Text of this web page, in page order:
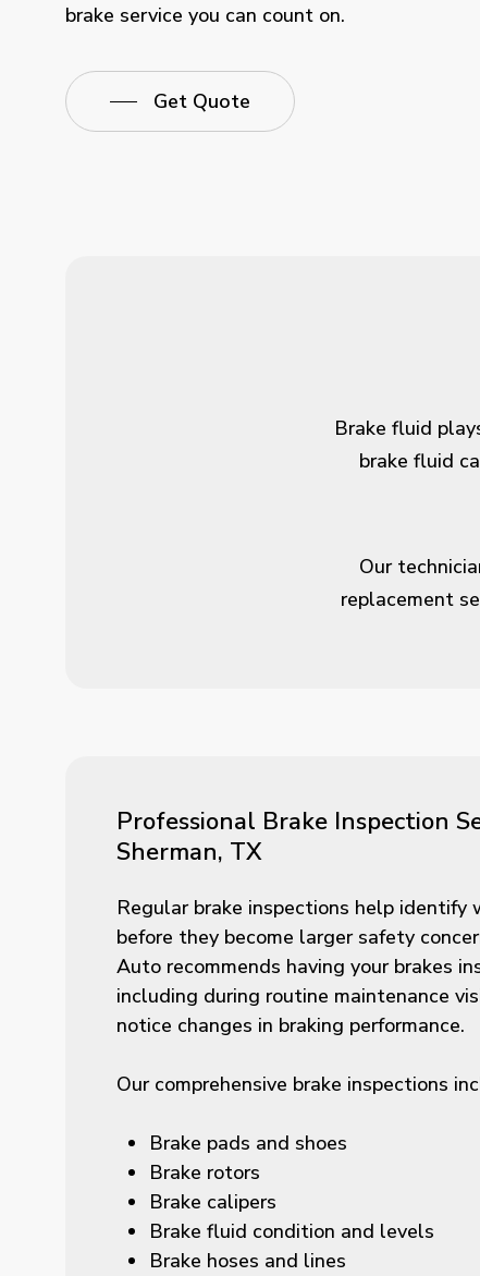
brake service you can count on.
Get Quote
Brake fluid
brake fluid
Our
replacement
Professional Brake Inspection
Sherman, TX
Regular brake inspections help identify
before they become larger safety
Auto recommends having your brakes
including during routine maintenance
notice changes in braking performance.
Our comprehensive brake inspections
Brake pads and shoes
Brake rotors
Brake calipers
Brake fluid condition and levels
Brake hoses and lines